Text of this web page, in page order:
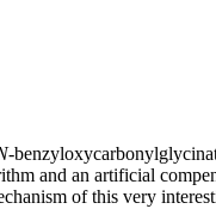
-
and an artificial
of this very